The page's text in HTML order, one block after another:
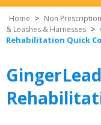
Home > Non
& Leashes & Harnesses >
Rehabilitation Quick